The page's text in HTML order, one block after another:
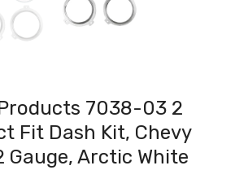
7038-03 2
Fit Dash Kit, Chevy
Gauge, Arctic White